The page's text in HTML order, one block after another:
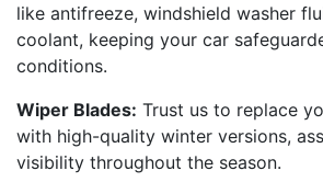
like antifreeze, windshield washer
coolant, keeping your car
conditions.
Wiper Blades: Trust us to replace
with high-quality winter versions,
visibility throughout the season.